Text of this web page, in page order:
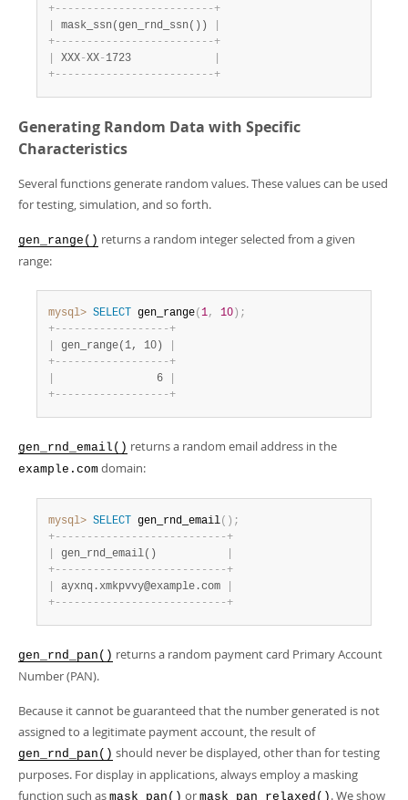
+- - - - - - - - - - - - - - - - - - - - - - - - -+
mask_ssn(gen_rnd_ssn())
+- - - - - - - - - - - - - - - - - - - - - - - - -+
XXX-XX- 1723
+- - - - - - - - - - - - - - - - - - - - - - - - -+
Generating Random Data with Specific
Characteristics
Several functions generate random values. These values can be used
for testing, simulation, and so forth.
gen_range() returns a random integer selected from a given
range:
mysql> SELECT gen_range( 1, 10 ) ;
+- - - - - - - - - - - - - - - - - -+
gen_range(1, 10)
+- - - - - - - - - - - - - - - - - -+
                6
+- - - - - - - - - - - - - - - - - -+
gen_rnd_email() returns a random email address in the
example.com domain:
mysql> SELECT gen_rnd_email( ) ;
+- - - - - - - - - - - - - - - - - - - - - - - - - - -+
gen_rnd_email()
+- - - - - - - - - - - - - - - - - - - - - - - - - - -+
ayxnq.xmkpvvy@example.com
+- - - - - - - - - - - - - - - - - - - - - - - - - - -+
gen_rnd_pan() returns a random payment card Primary Account
Number (PAN).
Because it cannot be guaranteed that the number generated is not
assigned to a legitimate payment account, the result of
gen_rnd_pan() should never be displayed, other than for testing
purposes. For display in applications, always employ a masking
function such as mask_pan() or mask_pan_relaxed() . We show